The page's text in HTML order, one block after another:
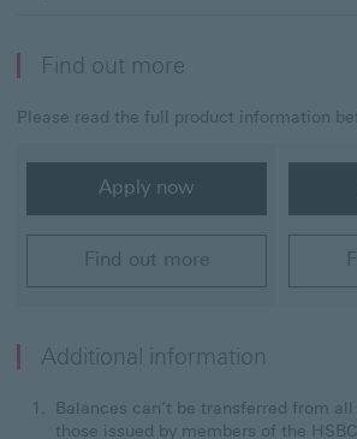
Find out more
Please read the full product information
Apply now
Apply now
Find out more
Find out more
Additional information
Balances can’t be transferred from
those issued by members of the